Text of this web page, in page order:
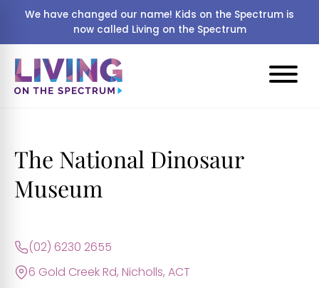
We have changed our name! Kids on the Spectrum is
now called Living on the Spectrum
The National Dinosaur
Museum
(02) 6230 2655
6 Gold Creek Rd, Nicholls, ACT